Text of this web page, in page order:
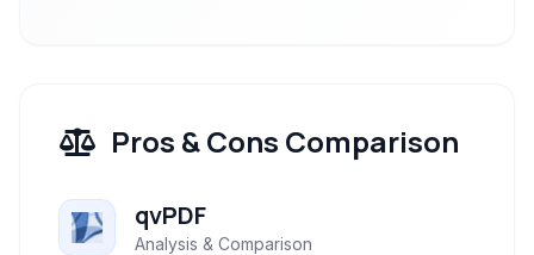
Pros & Cons Comparison
qvPDF
Analysis & Comparison